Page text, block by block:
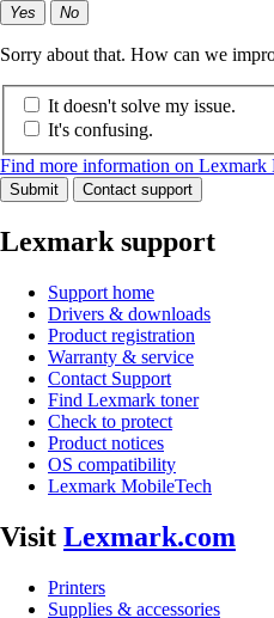
Yes No
Sorry about that. How can we
It doesn't solve my issue.
It's confusing.
Find more information on Lexmark
Submit Contact support
Lexmark support
Support home
Drivers & downloads
Product registration
Warranty & service
Contact Support
Find Lexmark toner
Check to protect
Product notices
OS compatibility
Lexmark MobileTech
Visit Lexmark.com
Printers
Supplies & accessories